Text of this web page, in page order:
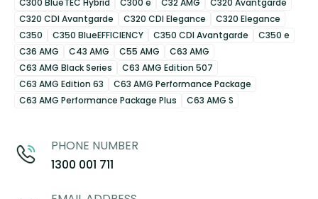
C300 BlueTEC Hybrid
C300 e C32 AMG
C320 Avantgarde
C320 CDI Avantgarde
C320 CDI Elegance
C320 Elegance
C350
C350 BlueEFFICIENCY C350 CDI Avantgarde
C350 e
C36 AMG
C43 AMG C55 AMG
C63 AMG
C63 AMG Black Series
C63 AMG Edition 507
C63 AMG Edition 63
C63 AMG Performance Package
C63 AMG Performance Package Plus
C63 AMG S
PHONE NUMBER
1300 001 711